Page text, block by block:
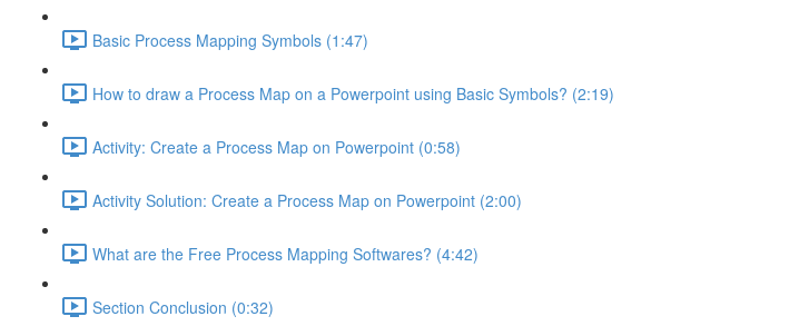
Basic Process Mapping Symbols (1:47)
How to draw a Process Map on a Powerpoint using Basic Symbols? (2:19)
Activity: Create a Process Map on Powerpoint (0:58)
Activity Solution: Create a Process Map on Powerpoint (2:00)
What are the Free Process Mapping Softwares? (4:42)
Section Conclusion (0:32)